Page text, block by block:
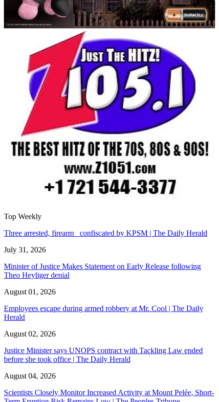
Top Weekly
Three arrested, firearm confiscated by KPSM | The Daily Herald
July 31, 2026
Minister of Justice Makes Statement on Early Release following
Theo Heyliger denial
August 01, 2026
Employees escape during armed robbery at Mr. Cool | The Daily
Herald
August 02, 2026
Justice Minister says UNOPS contract with Tackling Law ended
before she took office | The Daily Herald
August 04, 2026
Scientists Closely Monitor Increased Activity at Mount Pelée, Short-